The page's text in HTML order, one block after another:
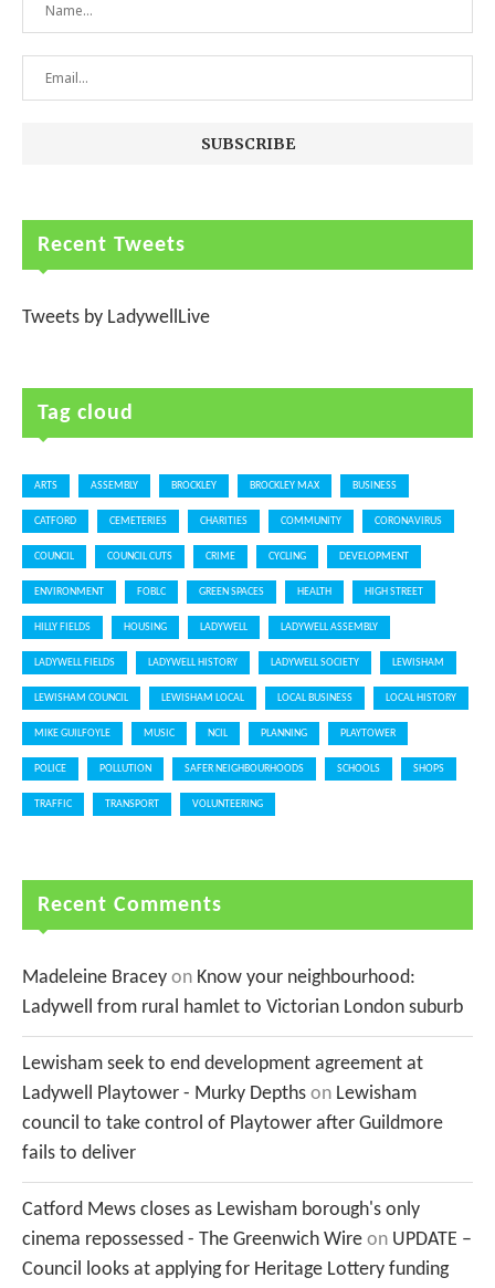
Recent Tweets
Tweets by LadywellLive
Tag cloud
ARTS ASSEMBLY BROCKLEY BROCKLEY MAX BUSINESS
CATFORD CEMETERIES CHARITIES COMMUNITY CORONAVIRUS
COUNCIL COUNCIL CUTS CRIME CYCLING DEVELOPMENT
ENVIRONMENT FOBLC GREEN SPACES HEALTH HIGH STREET
HILLY FIELDS HOUSING LADYWELL LADYWELL ASSEMBLY
LADYWELL FIELDS LADYWELL HISTORY LADYWELL SOCIETY LEWISHAM
LEWISHAM COUNCIL LEWISHAM LOCAL LOCAL BUSINESS LOCAL HISTORY
MIKE GUILFOYLE MUSIC NCIL PLANNING PLAYTOWER
POLICE POLLUTION SAFER NEIGHBOURHOODS SCHOOLS SHOPS
TRAFFIC TRANSPORT VOLUNTEERING
Recent Comments
Madeleine Bracey on Know your neighbourhood:
Ladywell from rural hamlet to Victorian London suburb
Lewisham seek to end development agreement at
Ladywell Playtower - Murky Depths on Lewisham
council to take control of Playtower after Guildmore
fails to deliver
Catford Mews closes as Lewisham borough's only
cinema repossessed - The Greenwich Wire on UPDATE –
Council looks at applying for Heritage Lottery funding